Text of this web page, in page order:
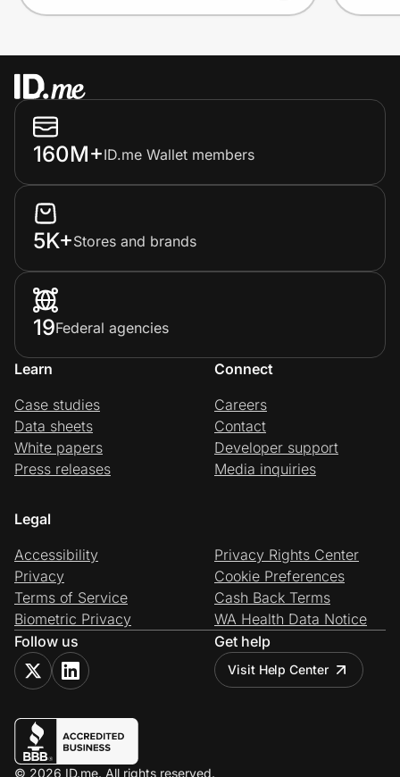
160M+ID.me Wallet members
5K+Stores and brands
19Federal agencies
Learn
Case studies
Data sheets
White papers
Press releases
Connect
Careers
Contact
Developer support
Media inquiries
Legal
Accessibility
Privacy
Terms of Service
Biometric Privacy
Privacy Rights Center
Cookie Preferences
Cash Back Terms
WA Health Data Notice
Follow us
Get help
Visit Help Center
© 2026 ID.me. All rights reserved.